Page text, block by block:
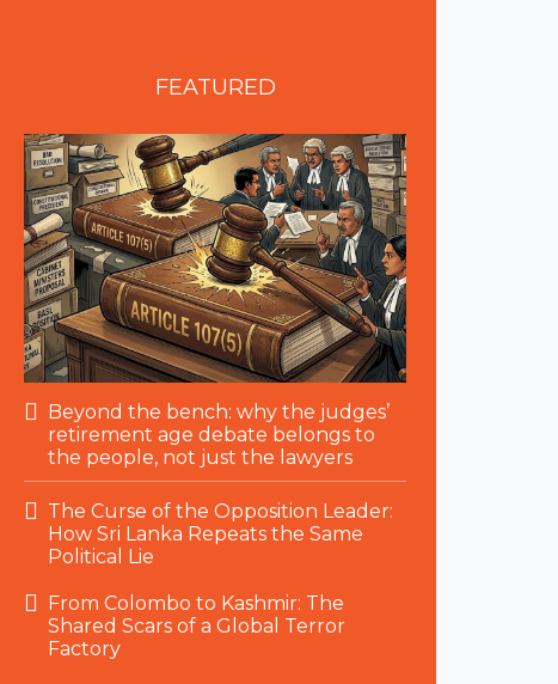
FEATURED
Beyond the bench: why the judges’
retirement age debate belongs to
the people, not just the lawyers
The Curse of the Opposition Leader:
How Sri Lanka Repeats the Same
Political Lie
From Colombo to Kashmir: The
Shared Scars of a Global Terror
Factory